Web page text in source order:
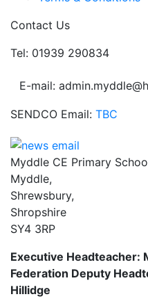
Contact Us
Tel: 01939 290834
E-mail:
SENDCO Email: TBC
Myddle CE Primary
Myddle,
Shrewsbury,
Shropshire
SY4 3RP
Executive Headteacher:
Federation Deputy
Hillidge